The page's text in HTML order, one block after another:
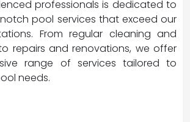
professionals is dedicated to
pool services that exceed our
From regular cleaning and
repairs and renovations, we offer
range of services tailored to
needs.